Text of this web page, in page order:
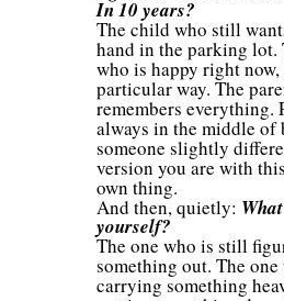
In 10 years?
The child who still
hand in the parking lot.
who is happy right
particular way. The
remembers everything.
always in the middle of
someone slightly
version you are with
own thing.
And then, quietly:
yourself?
The one who is still
something out. The one
carrying something